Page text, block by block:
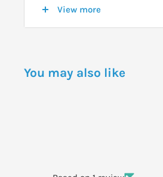
flower extract, tocopherol
potassium sorbate,
View more
You may also like